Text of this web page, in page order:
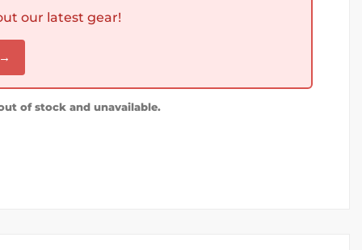
our latest gear!
of stock and unavailable.